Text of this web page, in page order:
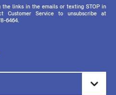
the links in the emails or texting STOP in
Service to unsubscribe at
6464.